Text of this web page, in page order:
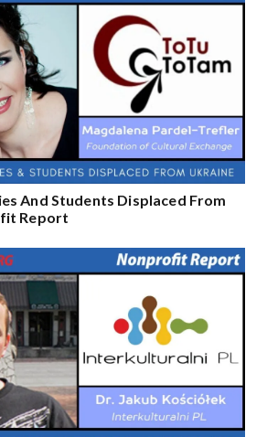
And Students Displaced From
Report